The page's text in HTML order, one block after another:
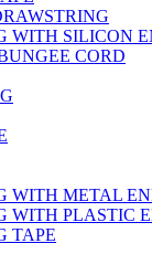
WITH SILICON
CORD
WITH METAL
WITH PLASTIC
TAPE